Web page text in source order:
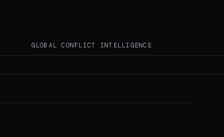
GLOBAL CONFLICT INTELLIGENCE